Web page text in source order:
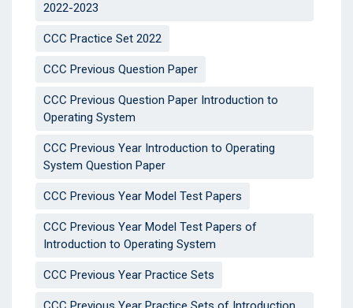
2022-2023
CCC Practice Set 2022
CCC Previous Question Paper
CCC Previous Question Paper Introduction to
Operating System
CCC Previous Year Introduction to Operating
System Question Paper
CCC Previous Year Model Test Papers
CCC Previous Year Model Test Papers of
Introduction to Operating System
CCC Previous Year Practice Sets